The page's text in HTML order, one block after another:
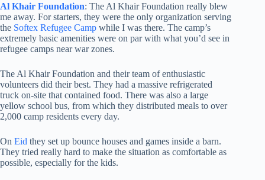
Al Khair Foundation: The Al Khair Foundation really blew
me away. For starters, they were the only organization serving
the Softex Refugee Camp while I was there. The camp’s
extremely basic amenities were on par with what you’d see in
refugee camps near war zones.
The Al Khair Foundation and their team of enthusiastic
volunteers did their best. They had a massive refrigerated
truck on-site that contained food. There was also a large
yellow school bus, from which they distributed meals to over
2,000 camp residents every day.
On Eid they set up bounce houses and games inside a barn.
They tried really hard to make the situation as comfortable as
possible, especially for the kids.